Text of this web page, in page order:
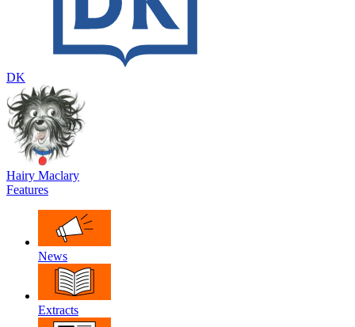
DK
Hairy Maclary
Features
News
Extracts